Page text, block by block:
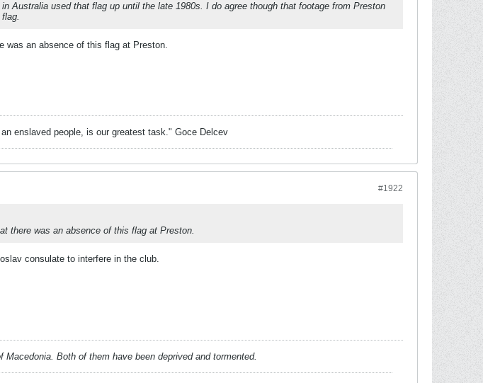
Australia used that flag up until the late 1980s. I do agree though that footage from Preston
was an absence of this flag at Preston.
enslaved people, is our greatest task." Goce Delcev
#1922
there was an absence of this flag at Preston.
consulate to interfere in the club.
Both of them have been deprived and tormented.